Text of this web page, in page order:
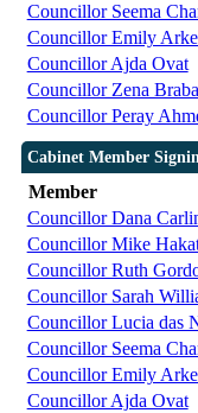
Councillor Seema
Councillor Emily
Councillor Ajda Ovat
Councillor Zena
Councillor Peray
Cabinet Member
Member
Councillor Dana
Councillor Mike
Councillor Ruth
Councillor Sarah
Councillor Lucia das
Councillor Seema
Councillor Emily
Councillor Ajda Ovat